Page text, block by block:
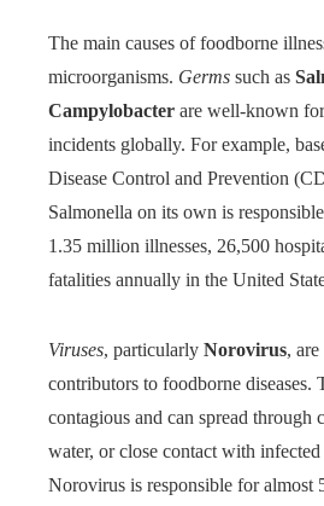
The main causes of foodborne
microorganisms. Germs such as
Campylobacter are well-known
incidents globally. For example,
Disease Control and Prevention
Salmonella on its own is
1.35 million illnesses, 26,500
fatalities annually in the United
Viruses, particularly Norovirus,
contributors to foodborne diseases.
contagious and can spread through
water, or close contact with
Norovirus is responsible for almost